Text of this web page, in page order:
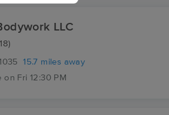
LLC
15.7 miles away
on Fri 12:30 PM